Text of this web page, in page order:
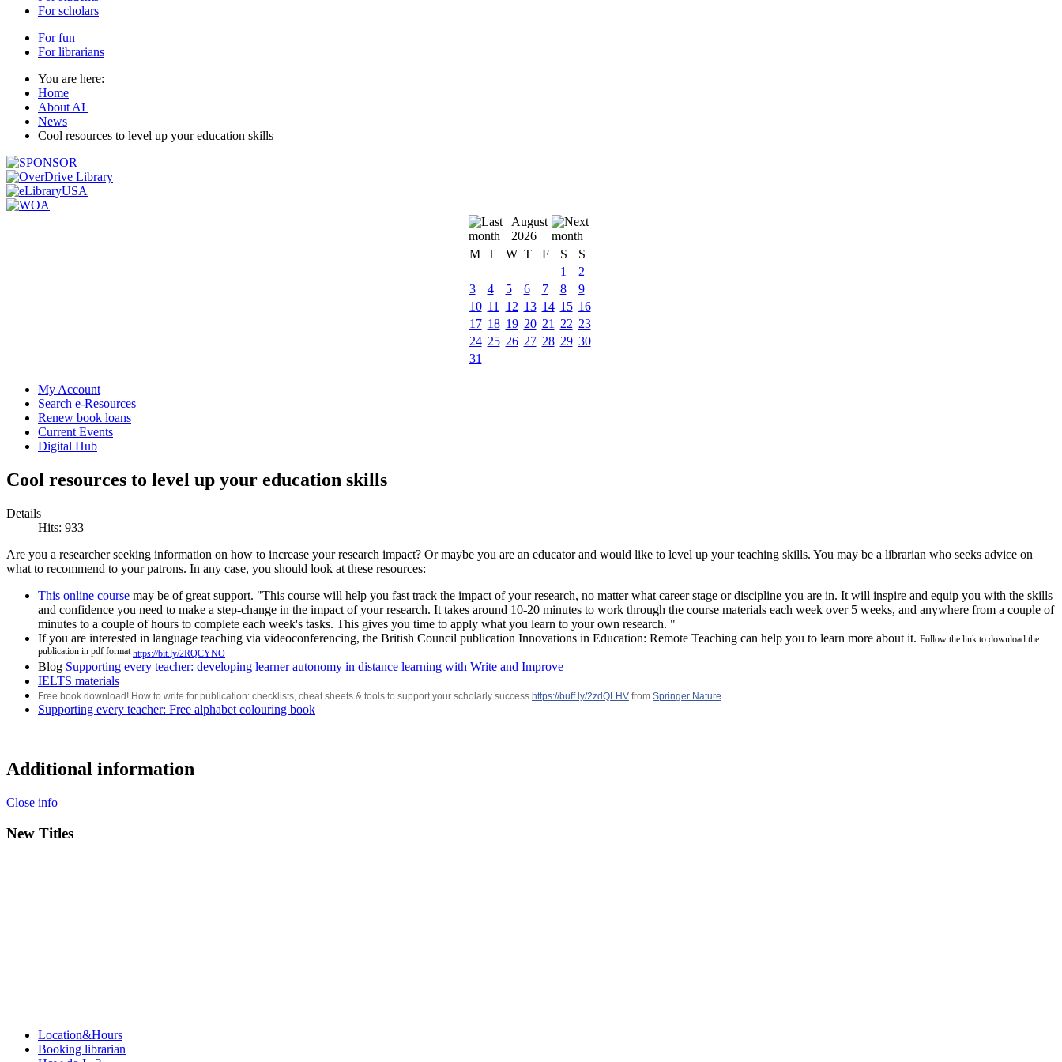
For scholars
For fun
For librarians
You are here:
Home
About AL
News
Cool resources to level up your education skills
August
2026
M T W T F S
S
1
2
3
4 5 6 7 8
9
10 11 12 13 14 15 16
17 18 19 20 21 22 23
24 25 26 27 28 29 30
31
My Account
Search e-Resources
Renew book loans
Current Events
Digital Hub
Cool resources to level up your education skills
Details
Hits: 933
Are you a researcher seeking information on how to increase your research impact? Or maybe you are an educator and would like to level up your teaching skills. You may be a librarian who seeks advice on
what to recommend to your patrons. In any case, you should look at these resources:
This online course may be of great support. "This course will help you fast track the impact of your research, no matter what career stage or discipline you are in. It will inspire and equip you with the skills
and confidence you need to make a step-change in the impact of your research. It takes around 10-20 minutes to work through the course materials each week over 5 weeks, and anywhere from a couple of
minutes to a couple of hours to complete each week's tasks. This gives you time to apply what you learn to your own research. "
If you are interested in language teaching via videoconferencing, the British Council publication Innovations in Education: Remote Teaching can help you to learn more about it. Follow the link to download the
publication in pdf formathttps://bit.ly/2RQCYNO
Blog Supporting every teacher: developing learner autonomy in distance learning with Write and Improve
IELTS materials
Free book download! How to write for publication: checklists, cheat sheets & tools to support your scholarly success https://buff.ly/2zdQLHV from Springer Nature
Supporting every teacher: Free alphabet colouring book
Additional information
Close info
New Titles
Location&Hours
Booking librarian